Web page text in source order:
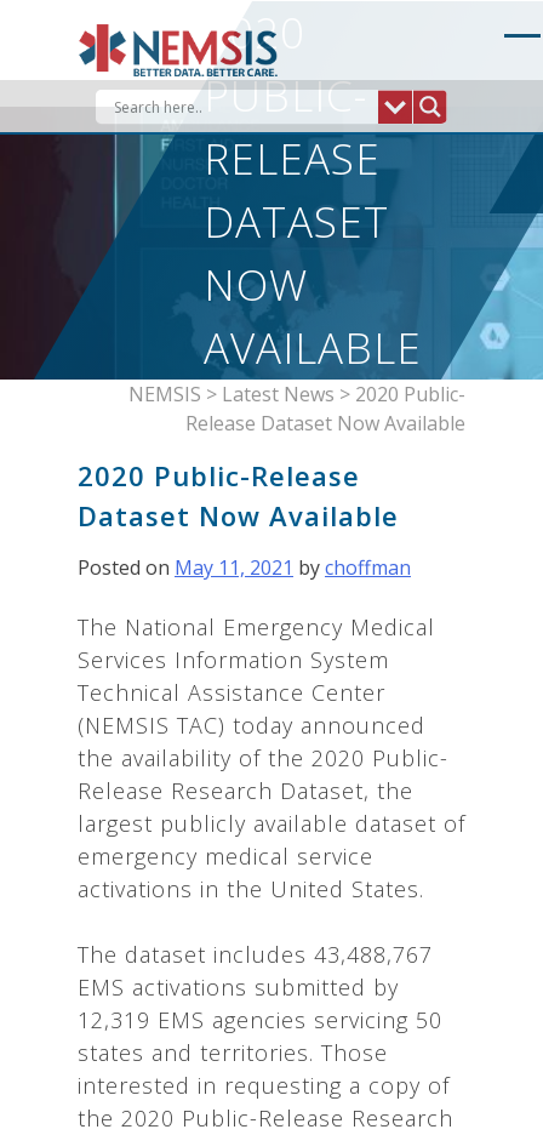
2020
PUBLIC-
RELEASE
DATASET
NOW
AVAILABLE
NEMSIS > Latest News > 2020 Public-
Release Dataset Now Available
2020 Public-Release
Dataset Now Available
Posted on May 11, 2021 bychoffman
The National Emergency Medical
Services Information System
Technical Assistance Center
(NEMSIS TAC) today announced
the availability of the 2020 Public-
Release Research Dataset, the
largest publicly available dataset of
emergency medical service
activations in the United States.
The dataset includes 43,488,767
EMS activations submitted by
12,319 EMS agencies servicing 50
states and territories. Those
interested in requesting a copy of
the 2020 Public-Release Research